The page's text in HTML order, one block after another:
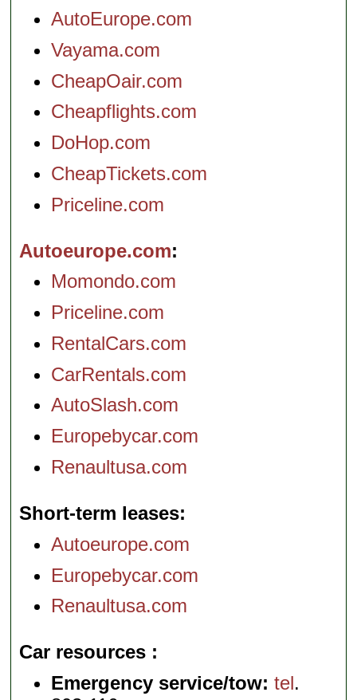
AutoEurope.com
Vayama.com
CheapOair.com
Cheapflights.com
DoHop.com
CheapTickets.com
Priceline.com
Autoeurope.com
Momondo.com
Priceline.com
RentalCars.com
CarRentals.com
AutoSlash.com
Europebycar.com
Renaultusa.com
Short-term leases
Autoeurope.com
Europebycar.com
Renaultusa.com
Car resources
Emergency service/tow: tel.